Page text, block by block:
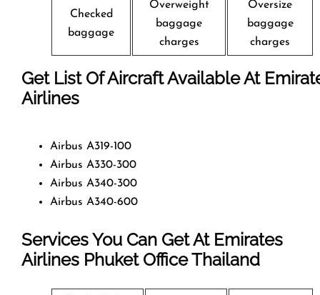
Checked
baggage
Overweight
baggage
charges
Oversize
baggage
charges
Get List Of Aircraft Available At
Airlines
Airbus A319-100
Airbus A330-300
Airbus A340-300
Airbus A340-600
Services You Can Get At Emirates
Airlines Phuket OfficeThailand